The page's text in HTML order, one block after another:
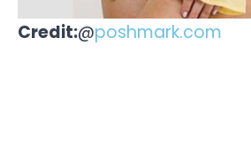
Credit:@poshmark.com